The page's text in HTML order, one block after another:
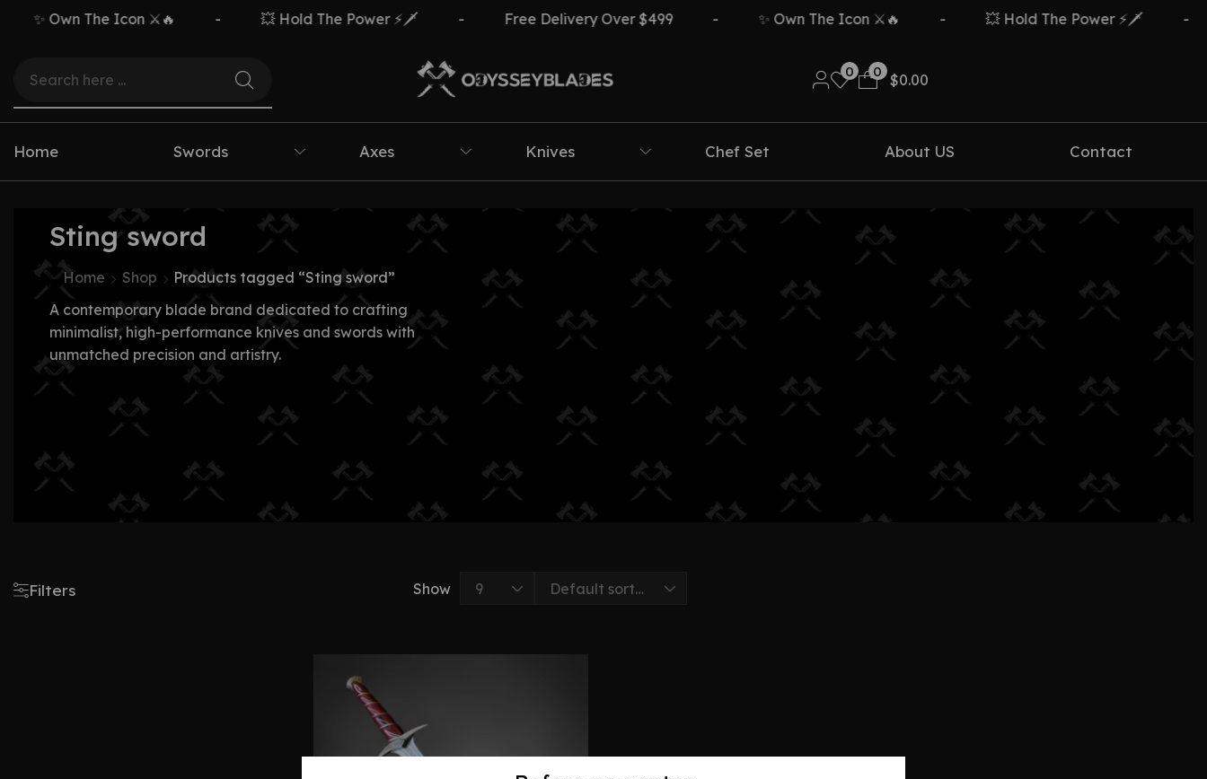
✨ Own The Icon ⚔️🔥 💥 Hold The Power ⚡🗡️ Free Delivery Over $499 ✨ Own The Icon ⚔️🔥 💥 Hold The Power ⚡🗡️
0 0
$0.00
Home Swords Axes Knives Chef Set About US Contact
Sting sword
Home Shop
Products tagged “Sting sword”
A contemporary blade brand dedicated to crafting
minimalist, high-performance knives and swords with
unmatched precision and artistry.
Filters Show